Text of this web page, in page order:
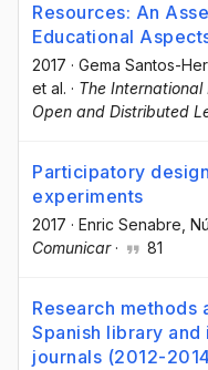
Resources: An
Educational
2017 · Gema Santos-
et al. · The International
Open and Distributed
Participatory
experiments
2017 · Enric Senabre ,
Comunicar· 81
Research methods
Spanish library
journals (2012-